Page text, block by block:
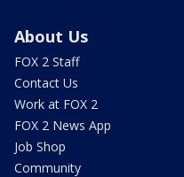
About Us
FOX 2 Staff
Contact Us
Work at FOX 2
FOX 2 News App
Job Shop
Community